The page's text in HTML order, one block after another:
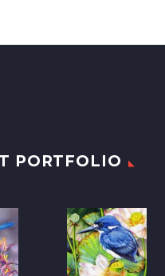
PORTFOLIO